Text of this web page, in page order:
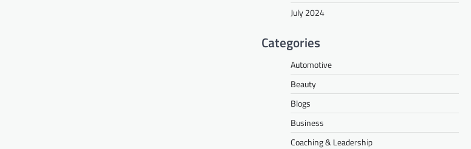
July 2024
Categories
Automotive
Beauty
Blogs
Business
Coaching & Leadership